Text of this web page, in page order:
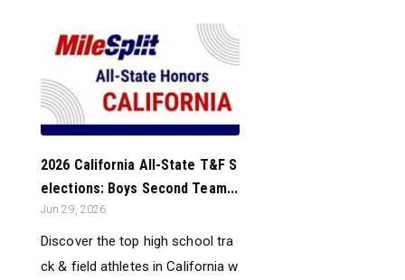
2026 California All-State T&F S
elections: Boys Second Team...
Jun 29, 2026
Discover the top high school tra
ck & field athletes in California w